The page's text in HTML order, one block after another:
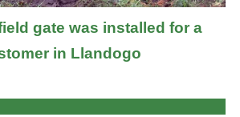
gate was installed for a
in Llandogo